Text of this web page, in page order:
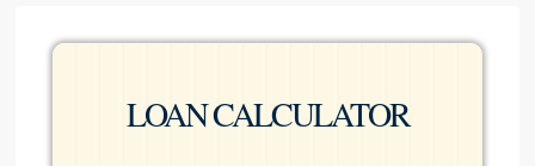
LOAN CALCULATOR